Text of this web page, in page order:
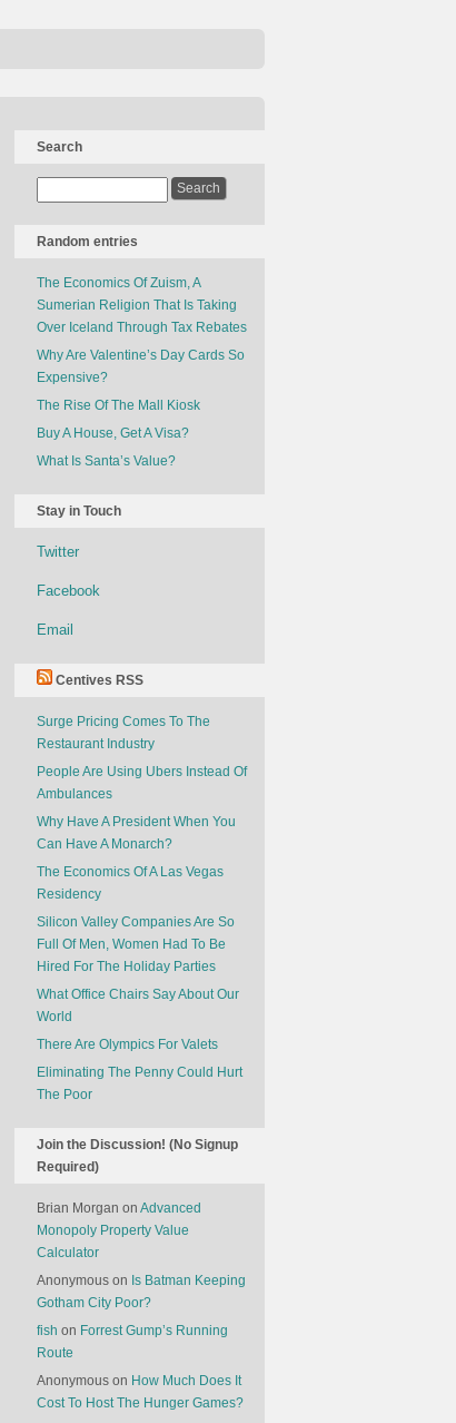
Search
Random entries
The Economics Of Zuism, A
Sumerian Religion That Is Taking
Over Iceland Through Tax Rebates
Why Are Valentine’s Day Cards So
Expensive?
The Rise Of The Mall Kiosk
Buy A House, Get A Visa?
What Is Santa’s Value?
Stay in Touch
Twitter
Facebook
Email
Centives RSS
Surge Pricing Comes To The
Restaurant Industry
People Are Using Ubers Instead Of
Ambulances
Why Have A President When You
Can Have A Monarch?
The Economics Of A Las Vegas
Residency
Silicon Valley Companies Are So
Full Of Men, Women Had To Be
Hired For The Holiday Parties
What Office Chairs Say About Our
World
There Are Olympics For Valets
Eliminating The Penny Could Hurt
The Poor
Join the Discussion! (No Signup
Required)
Brian Morgan on Advanced
Monopoly Property Value
Calculator
Anonymous on Is Batman Keeping
Gotham City Poor?
fish on Forrest Gump’s Running
Route
Anonymous on How Much Does It
Cost To Host The Hunger Games?